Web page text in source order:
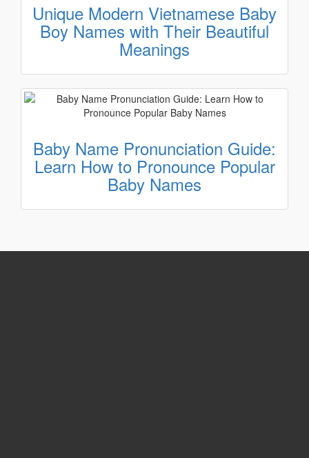
Unique Modern Vietnamese Baby
Boy Names with Their Beautiful
Meanings
Baby Name Pronunciation Guide:
Learn How to Pronounce Popular
Baby Names